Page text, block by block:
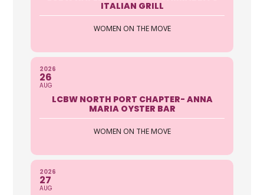
ITALIAN GRILL
WOMEN ON THE MOVE
2026
26
AUG
LCBW NORTH PORT CHAPTER- ANNA
MARIA OYSTER BAR
WOMEN ON THE MOVE
2026
27
AUG